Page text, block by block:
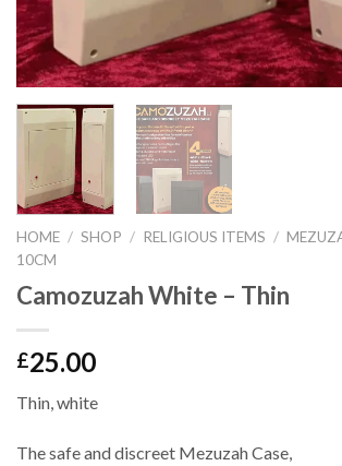
HOME / SHOP / RELIGIOUS ITEMS /
10CM
Camozuzah White – Thin
£25.00
Thin, white
The safe and discreet Mezuzah Case,